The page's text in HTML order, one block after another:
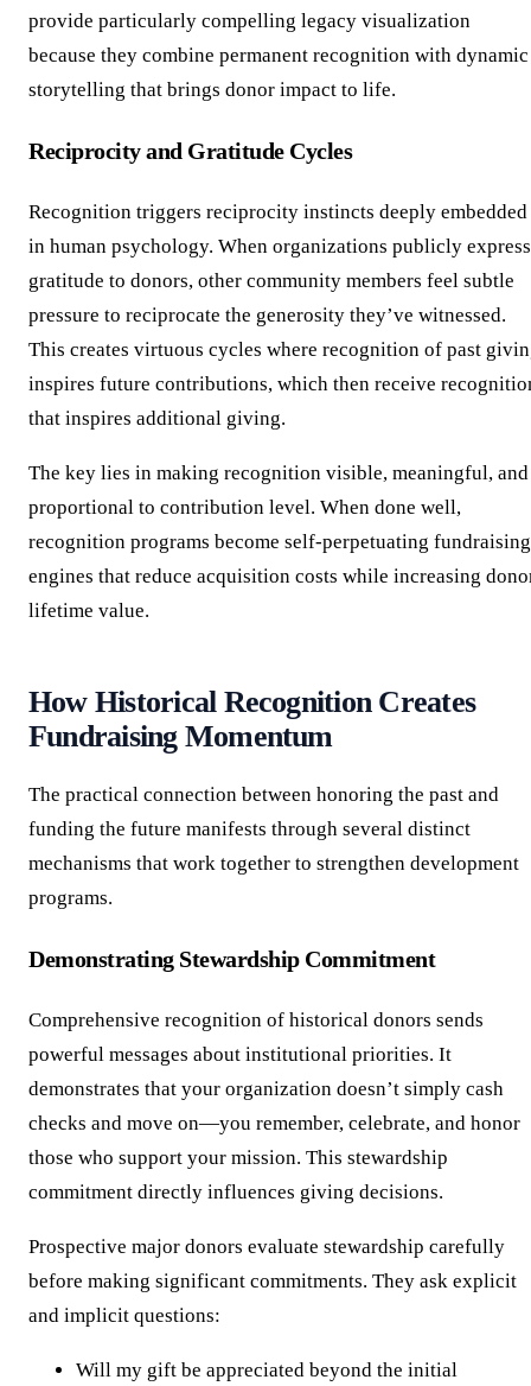
provide particularly compelling legacy visualization
because they combine permanent recognition with dynamic
storytelling that brings donor impact to life.
Reciprocity and Gratitude Cycles
Recognition triggers reciprocity instincts deeply embedded
in human psychology. When organizations publicly express
gratitude to donors, other community members feel subtle
pressure to reciprocate the generosity they’ve witnessed.
This creates virtuous cycles where recognition of past
inspires future contributions, which then receive
that inspires additional giving.
The key lies in making recognition visible, meaningful, and
proportional to contribution level. When done well,
recognition programs become self-perpetuating fundraising
engines that reduce acquisition costs while increasing
lifetime value.
How Historical Recognition Creates
Fundraising Momentum
The practical connection between honoring the past and
funding the future manifests through several distinct
mechanisms that work together to strengthen development
programs.
Demonstrating Stewardship Commitment
Comprehensive recognition of historical donors sends
powerful messages about institutional priorities. It
demonstrates that your organization doesn’t simply cash
checks and move on—you remember, celebrate, and honor
those who support your mission. This stewardship
commitment directly influences giving decisions.
Prospective major donors evaluate stewardship carefully
before making significant commitments. They ask explicit
and implicit questions:
Will my gift be appreciated beyond the initial